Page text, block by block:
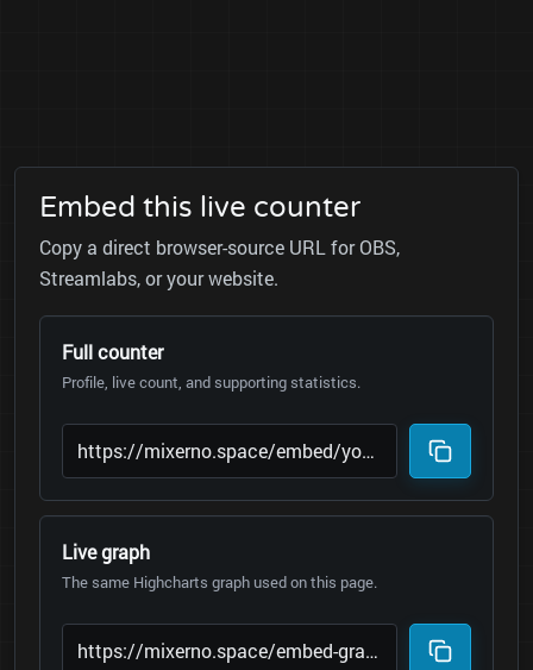
Embed this live counter
Copy a direct browser-source URL for OBS,
Streamlabs, or your website.
Full counter
Profile, live count, and supporting statistics.
Live graph
The same Highcharts graph used on this page.